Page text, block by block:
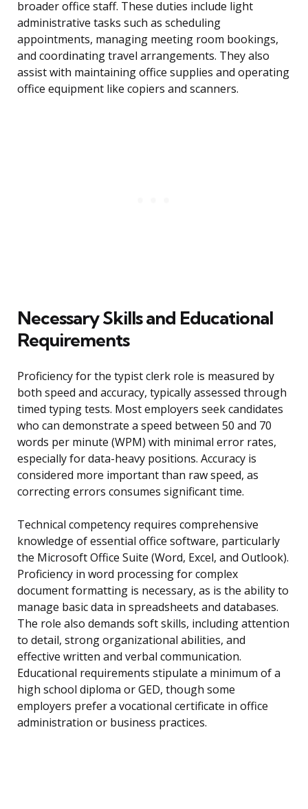
broader office staff. These duties include light
administrative tasks such as scheduling
appointments, managing meeting room bookings,
and coordinating travel arrangements. They also
assist with maintaining office supplies and operating
office equipment like copiers and scanners.
Necessary Skills and Educational
Requirements
Proficiency for the typist clerk role is measured by
both speed and accuracy, typically assessed through
timed typing tests. Most employers seek candidates
who can demonstrate a speed between 50 and 70
words per minute (WPM) with minimal error rates,
especially for data-heavy positions. Accuracy is
considered more important than raw speed, as
correcting errors consumes significant time.
Technical competency requires comprehensive
knowledge of essential office software, particularly
the Microsoft Office Suite (Word, Excel, and Outlook).
Proficiency in word processing for complex
document formatting is necessary, as is the ability to
manage basic data in spreadsheets and databases.
The role also demands soft skills, including attention
to detail, strong organizational abilities, and
effective written and verbal communication.
Educational requirements stipulate a minimum of a
high school diploma or GED, though some
employers prefer a vocational certificate in office
administration or business practices.